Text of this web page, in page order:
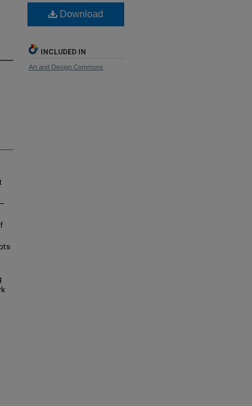
Download
INCLUDED IN
Art and Design Commons